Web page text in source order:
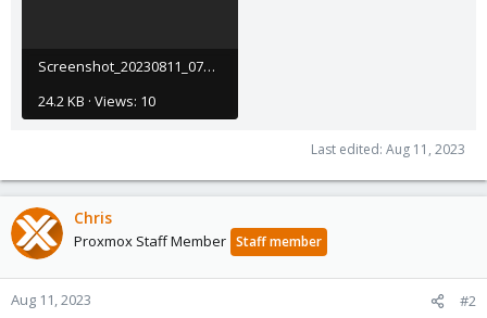
Screenshot_20230811_072708.png
24.2 KB · Views: 10
Last edited: Aug 11, 2023
Chris
Proxmox Staff Member Staff member
Aug 11, 2023 #2